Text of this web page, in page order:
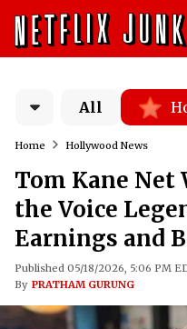
All
Home Hollywood News
Tom Kane Net
the Voice
Earnings and
Published 05/18/2026, 5:06 PM
By PRATHAM GURUNG